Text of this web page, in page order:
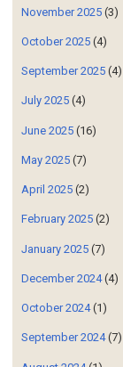
November 2025 (3)
October 2025 (4)
September 2025 (4)
July 2025 (4)
June 2025 (16)
May 2025 (7)
April 2025 (2)
February 2025 (2)
January 2025 (7)
December 2024(4)
October 2024(1)
September 2024(7)